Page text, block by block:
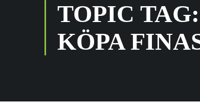
TOPIC
KÖPA